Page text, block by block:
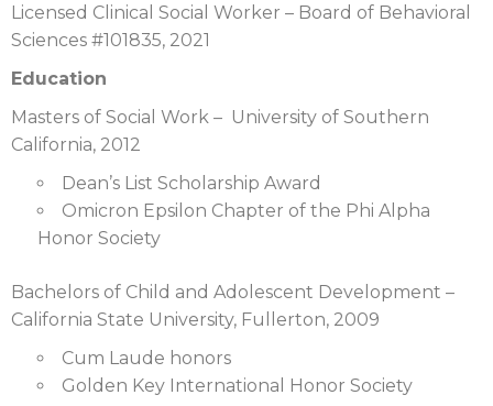
Licensed Clinical Social Worker – Board of Behavioral
Sciences #101835, 2021
Education
Masters of Social Work – University of Southern
California, 2012
Dean’s List Scholarship Award
Omicron Epsilon Chapter of the Phi Alpha
Honor Society
Bachelors of Child and Adolescent Development –
California State University, Fullerton, 2009
Cum Laude honors
Golden Key International Honor Society